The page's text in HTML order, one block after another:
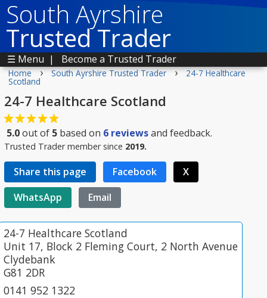
South Ayrshire
Trusted Trader
☰ Menu | Become a Trusted Trader
Home › South Ayrshire Trusted Trader › 24-7 Healthcare
Scotland
24-7 Healthcare Scotland
5.0out of 5 based on 6 reviewsand feedback.
Trusted Trader member since 2019.
Share this page Facebook
X
WhatsApp
Email
24-7 Healthcare Scotland
Unit 17, Block 2 Fleming Court, 2 North Avenue
Clydebank
G81 2DR
0141 952 1322